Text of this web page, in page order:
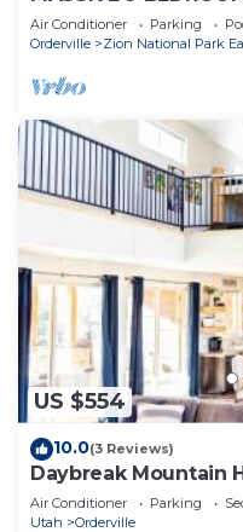
FOR REUNIONS AND
Air Conditioner Parking
Orderville
Zion National Park
US $554
10.0(3 Reviews)
Daybreak Mountain
Air Conditioner Parking
Utah
Orderville